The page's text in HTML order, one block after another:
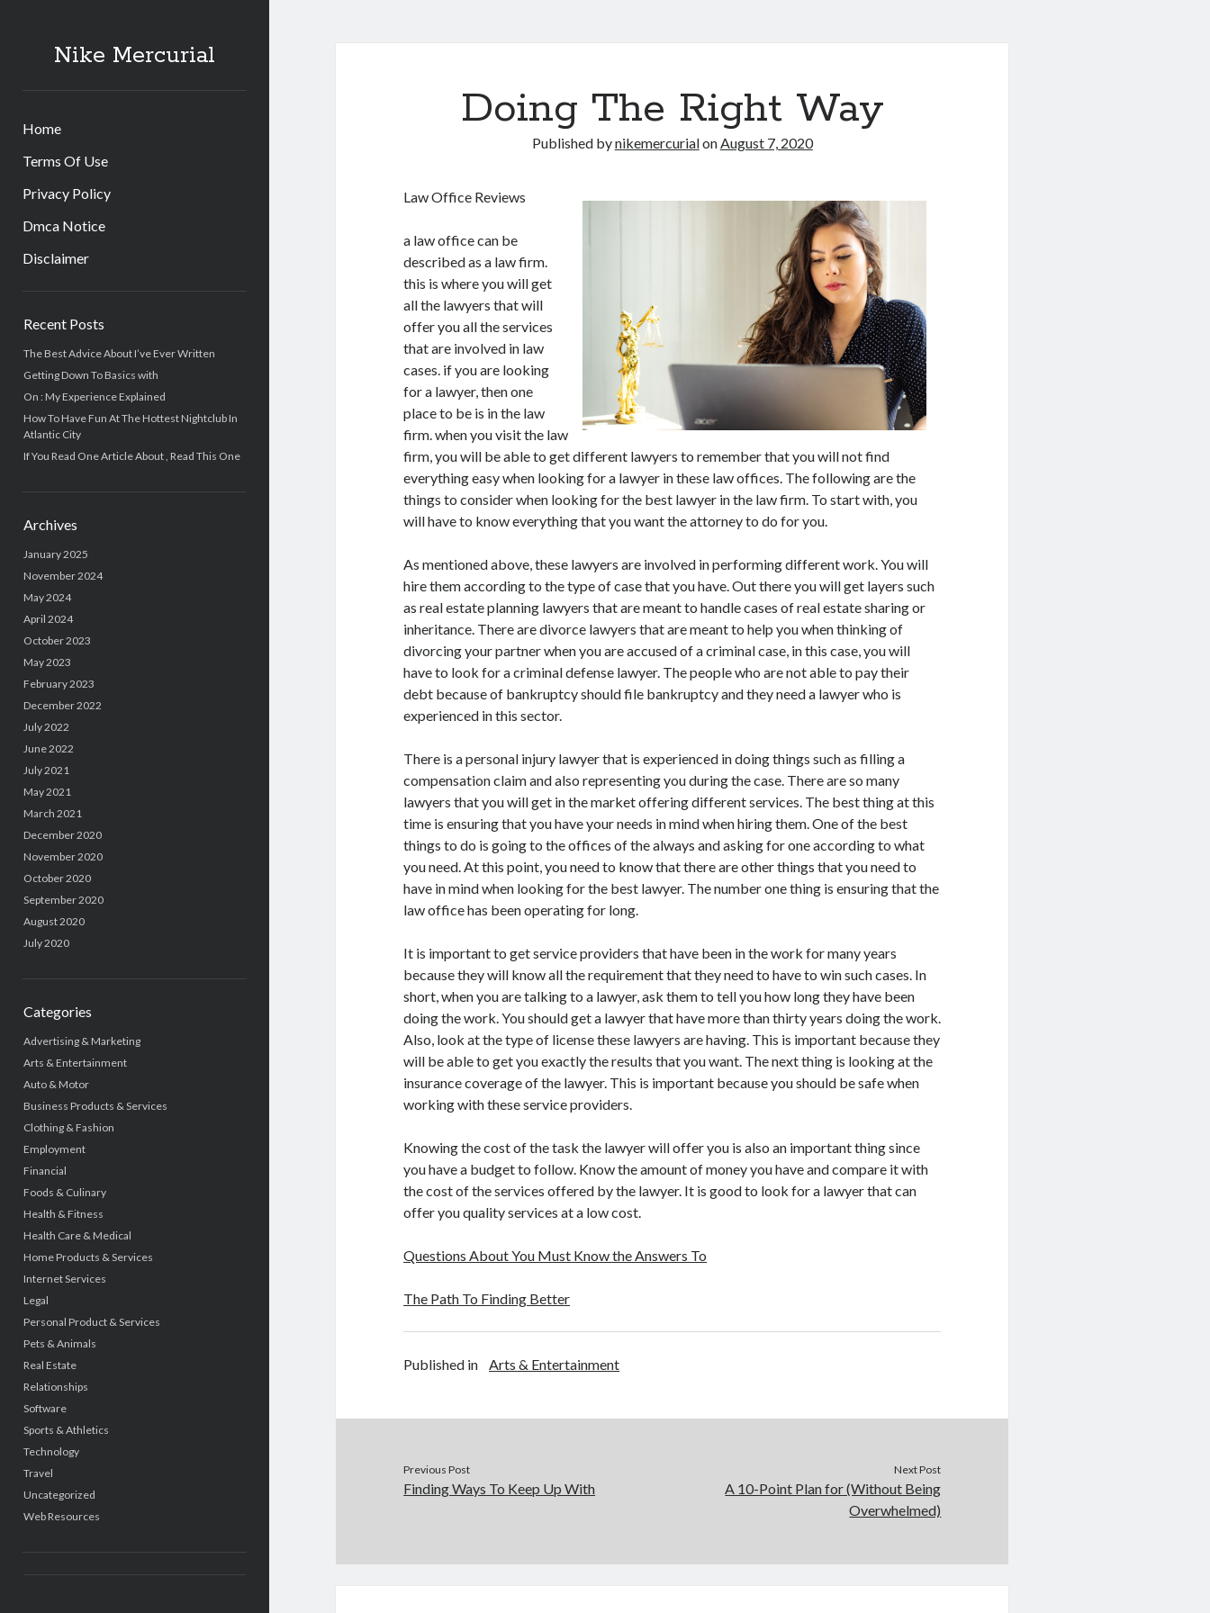
Nike Mercurial
Home
Terms Of Use
Privacy Policy
Dmca Notice
Disclaimer
Recent Posts
The Best Advice About I’ve Ever Written
Getting Down To Basics with
On : My Experience Explained
How To Have Fun At The Hottest Nightclub In
Atlantic City
If You Read One Article About , Read This One
Archives
January 2025
November 2024
May 2024
April 2024
October 2023
May 2023
February 2023
December 2022
July 2022
June 2022
July 2021
May 2021
March 2021
December 2020
November 2020
October 2020
September 2020
August 2020
July 2020
Categories
Advertising & Marketing
Arts & Entertainment
Auto & Motor
Business Products & Services
Clothing & Fashion
Employment
Financial
Foods & Culinary
Health & Fitness
Health Care & Medical
Home Products & Services
Internet Services
Legal
Personal Product & Services
Pets & Animals
Real Estate
Relationships
Software
Sports & Athletics
Technology
Travel
Uncategorized
Web Resources
Doing The Right Way
Published bynikemercurialonAugust 7, 2020
Law Office Reviews
a law office can be
described as a law firm.
this is where you will get
all the lawyers that will
offer you all the services
that are involved in law
cases. if you are looking
for a lawyer, then one
place to be is in the law
firm. when you visit the law
firm, you will be able to get different lawyers to remember that you will not find
everything easy when looking for a lawyer in these law offices. The following are the
things to consider when looking for the best lawyer in the law firm. To start with, you
will have to know everything that you want the attorney to do for you.
As mentioned above, these lawyers are involved in performing different work. You will
hire them according to the type of case that you have. Out there you will get layers such
as real estate planning lawyers that are meant to handle cases of real estate sharing or
inheritance. There are divorce lawyers that are meant to help you when thinking of
divorcing your partner when you are accused of a criminal case, in this case, you will
have to look for a criminal defense lawyer. The people who are not able to pay their
debt because of bankruptcy should file bankruptcy and they need a lawyer who is
experienced in this sector.
There is a personal injury lawyer that is experienced in doing things such as filling a
compensation claim and also representing you during the case. There are so many
lawyers that you will get in the market offering different services. The best thing at this
time is ensuring that you have your needs in mind when hiring them. One of the best
things to do is going to the offices of the always and asking for one according to what
you need. At this point, you need to know that there are other things that you need to
have in mind when looking for the best lawyer. The number one thing is ensuring that the
law office has been operating for long.
It is important to get service providers that have been in the work for many years
because they will know all the requirement that they need to have to win such cases. In
short, when you are talking to a lawyer, ask them to tell you how long they have been
doing the work. You should get a lawyer that have more than thirty years doing the work.
Also, look at the type of license these lawyers are having. This is important because they
will be able to get you exactly the results that you want. The next thing is looking at the
insurance coverage of the lawyer. This is important because you should be safe when
working with these service providers.
Knowing the cost of the task the lawyer will offer you is also an important thing since
you have a budget to follow. Know the amount of money you have and compare it with
the cost of the services offered by the lawyer. It is good to look for a lawyer that can
offer you quality services at a low cost.
Questions About You Must Know the Answers To
The Path To Finding Better
Published in Arts & Entertainment
Previous Post
Finding Ways To Keep Up With
Next Post
A 10-Point Plan for (Without Being
Overwhelmed)